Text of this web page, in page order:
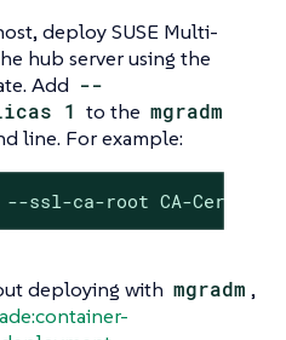
deploy SUSE Multi-
hub server using the
Add --
1 to the mgradm
line. For example:
--ssl-ca-root CA-
deploying with mgradm ,